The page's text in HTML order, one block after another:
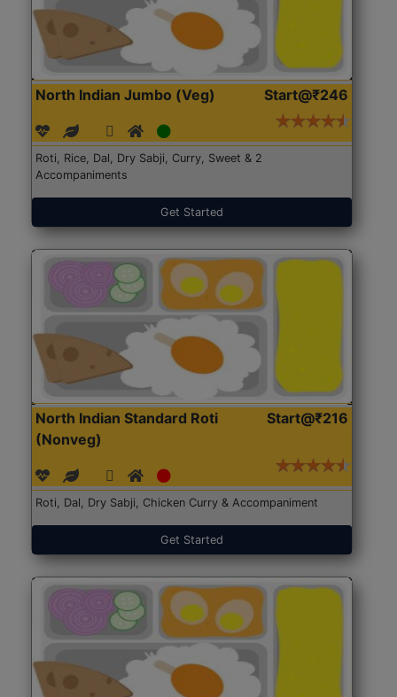
North Indian Jumbo (Veg) Start@₹246
Roti, Rice, Dal, Dry Sabji, Curry, Sweet & 2
Accompaniments
Get Started
North Indian Standard Roti
(Nonveg)
Start@₹216
Roti, Dal, Dry Sabji, Chicken Curry & Accompaniment
Get Started